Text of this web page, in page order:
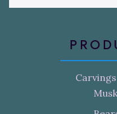
Carvings